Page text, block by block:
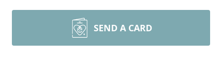
SEND A CARD